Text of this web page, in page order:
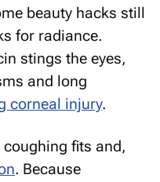
beauty hacks still
for radiance.
stings the eyes,
and long
corneal injury.
fits and,
. Because